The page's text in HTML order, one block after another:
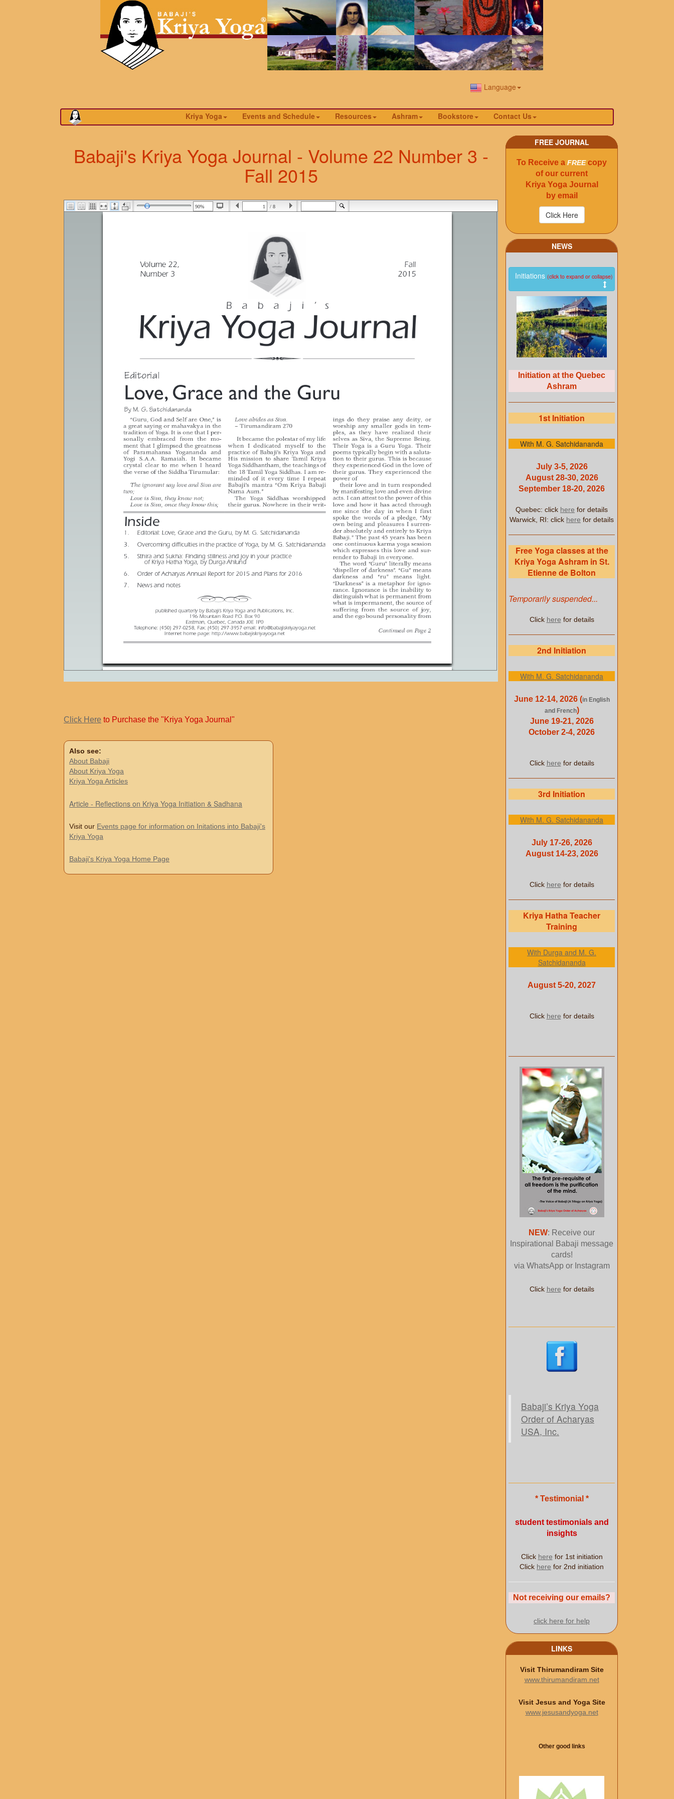
Language
Kriya Yoga Events and Schedule Resources Ashram Bookstore Contact Us
Babaji's Kriya Yoga Journal - Volume 22 Number 3 -
Fall 2015
/ 8
Click Here to Purchase the "Kriya Yoga Journal"
Also see:
About Babaji
About Kriya Yoga
Kriya Yoga Articles
Article - Reflections on Kriya Yoga Initiation & Sadhana
Visit our Events page for information on Initations into Babaji's
Kriya Yoga
Babaji's Kriya Yoga Home Page
FREE JOURNAL
To Receive a FREEcopy
of our current
Kriya Yoga Journal
by email
NEWS
Initiations (click to expand or collapse)
Initiation at the Quebec
Ashram
1st Initiation
With M. G. Satchidananda
July 3-5, 2026
August 28-30, 2026
September 18-20, 2026
Quebec: click here for details
Warwick, RI: click here for details
Free Yoga classes at the
Kriya Yoga Ashram in St.
Etienne de Bolton
Temporarily suspended...
Click here for details
2nd Initiation
With M. G. Satchidananda
June 12-14, 2026 (in English
and French)
June 19-21, 2026
October 2-4, 2026
Click here for details
3rd Initiation
With M. G. Satchidananda
July 17-26, 2026
August 14-23, 2026
Click here for details
Kriya Hatha Teacher
Training
With Durga and M. G.
Satchidananda
August 5-20, 2027
Click here for details
NEW: Receive our
Inspirational Babaji message
cards!
via WhatsApp or Instagram
Click here for details
Babaji’s Kriya Yoga
Order of Acharyas
USA, Inc.
* Testimonial *
student testimonials and
insights
Click here for 1st initiation
Click here for 2nd initiation
Not receiving our emails?
click here for help
LINKS
Visit Thirumandiram Site
www.thirumandiram.net
Visit Jesus and Yoga Site
www.jesusandyoga.net
Other good links